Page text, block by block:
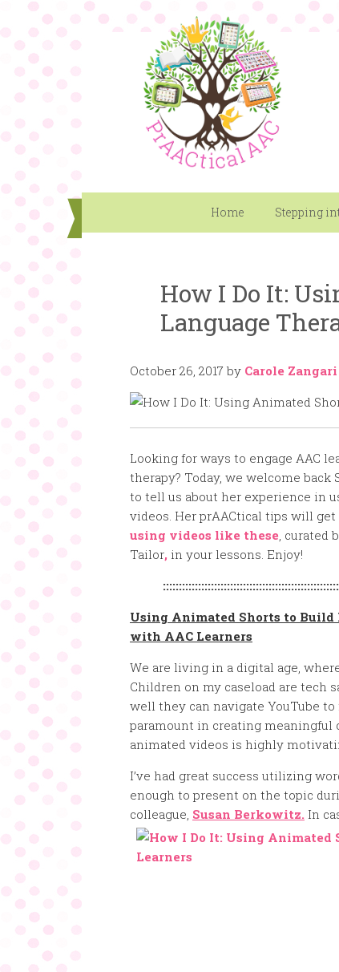
Home Stepping
How I Do It:
Language
October 26, 2017 by Carole Zangari
Looking for ways to engage AAC
therapy? Today, we welcome back
to tell us about her experience in
videos. Her prAACtical tips will
using videos like these, curated
Tailor, in your lessons. Enjoy!
Using Animated Shorts to Build
with AAC Learners
We are living in a digital age,
Children on my caseload are tech
well they can navigate YouTube
paramount in creating
animated videos is highly
I’ve had great success utilizing
enough to present on the topic
colleague, Susan Berkowitz. In